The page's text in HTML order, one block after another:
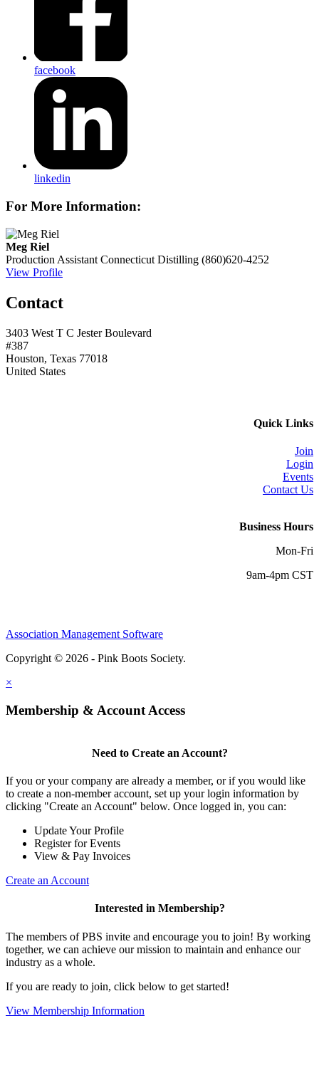
facebook
linkedin
For More Information:
Meg Riel
Production Assistant Connecticut Distilling (860)620-4252
View Profile
Contact
3403 West T C Jester Boulevard
#387
Houston, Texas 77018
United States
Quick Links
Join
Login
Events
Contact Us
Business Hours
Mon-Fri
9am-4pm CST
Association Management Software
Copyright © 2026 - Pink Boots Society.
×
Membership & Account Access
Need to Create an Account?
If you or your company are already a member, or if you would like
to create a non-member account, set up your login information by
clicking "Create an Account" below. Once logged in, you can:
Update Your Profile
Register for Events
View & Pay Invoices
Create an Account
Interested in Membership?
The members of PBS invite and encourage you to join! By working
together, we can achieve our mission to maintain and enhance our
industry as a whole.
If you are ready to join, click below to get started!
View Membership Information